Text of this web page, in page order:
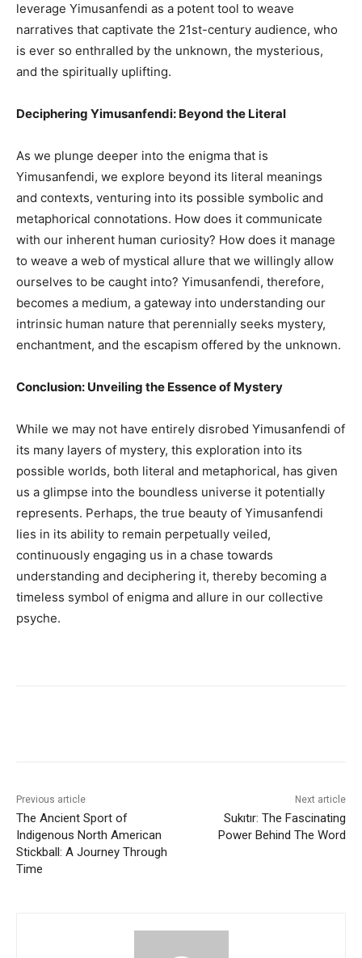
leverage Yimusanfendi as a potent tool to weave
narratives that captivate the 21st-century audience, who
is ever so enthralled by the unknown, the mysterious,
and the spiritually uplifting.
Deciphering Yimusanfendi: Beyond the Literal
As we plunge deeper into the enigma that is
Yimusanfendi, we explore beyond its literal meanings
and contexts, venturing into its possible symbolic and
metaphorical connotations. How does it communicate
with our inherent human curiosity? How does it manage
to weave a web of mystical allure that we willingly allow
ourselves to be caught into? Yimusanfendi, therefore,
becomes a medium, a gateway into understanding our
intrinsic human nature that perennially seeks mystery,
enchantment, and the escapism offered by the unknown.
Conclusion: Unveiling the Essence of Mystery
While we may not have entirely disrobed Yimusanfendi of
its many layers of mystery, this exploration into its
possible worlds, both literal and metaphorical, has given
us a glimpse into the boundless universe it potentially
represents. Perhaps, the true beauty of Yimusanfendi
lies in its ability to remain perpetually veiled,
continuously engaging us in a chase towards
understanding and deciphering it, thereby becoming a
timeless symbol of enigma and allure in our collective
psyche.
Previous article
The Ancient Sport of
Indigenous North American
Stickball: A Journey Through
Time
Next article
Sukıtır: The Fascinating
Power Behind The Word